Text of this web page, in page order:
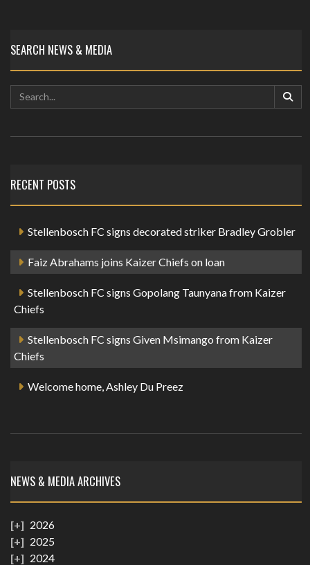
SEARCH NEWS & MEDIA
RECENT POSTS
Stellenbosch FC signs decorated striker Bradley Grobler
Faiz Abrahams joins Kaizer Chiefs on loan
Stellenbosch FC signs Gopolang Taunyana from Kaizer
Chiefs
Stellenbosch FC signs Given Msimango from Kaizer
Chiefs
Welcome home, Ashley Du Preez
NEWS & MEDIA ARCHIVES
2026
2025
2024